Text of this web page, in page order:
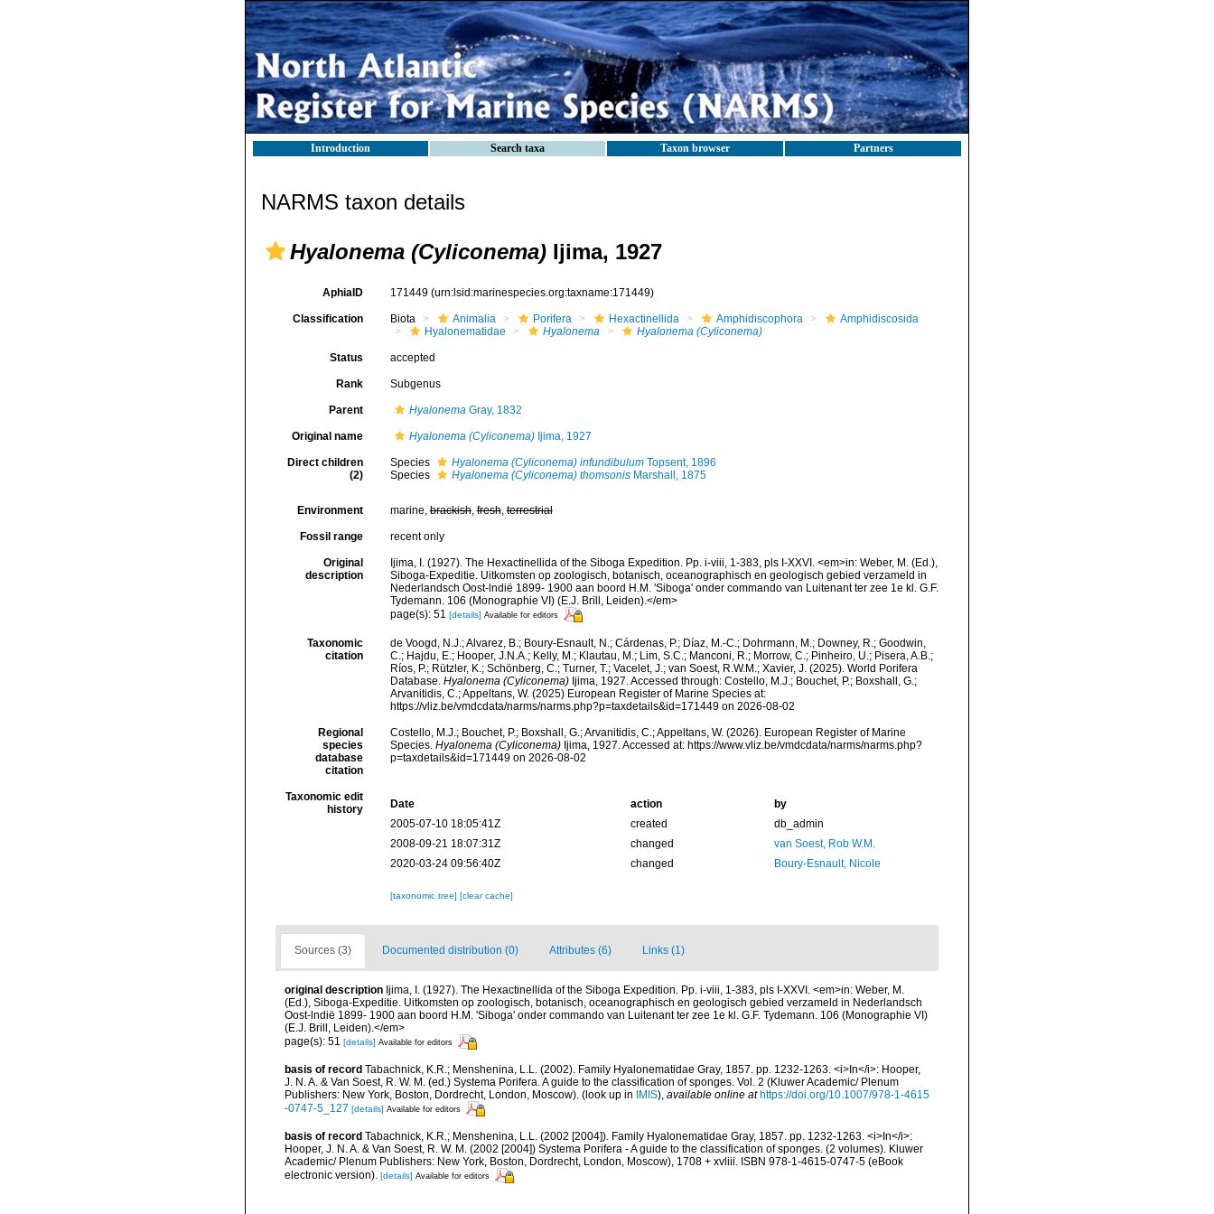
Introduction Search taxa Taxon browser Partners
NARMS taxon details
Hyalonema (Cyliconema) Ijima, 1927
AphiaID 171449 (urn:lsid:marinespecies.org:taxname:171449)
Classification Biota Animalia Porifera Hexactinellida Amphidiscophora
Amphidiscosida
Hyalonematidae
Hyalonema Hyalonema (Cyliconema)
Status accepted
Rank Subgenus
Parent HyalonemaGray, 1832
Original name Hyalonema (Cyliconema)Ijima, 1927
Direct children
(2)
Species Hyalonema (Cyliconema) infundibulumTopsent, 1896
Species
Hyalonema (Cyliconema) thomsonisMarshall, 1875
Environment marine,brackish,fresh,terrestrial
Fossil range recent only
Original
description
Ijima, I. (1927). The Hexactinellida of the Siboga Expedition. Pp. i-viii, 1-383, pls I-XXVI. <em>in: Weber, M. (Ed.),
Siboga-Expeditie. Uitkomsten op zoologisch, botanisch, oceanographisch en geologisch gebied verzameld in
Nederlandsch Oost-lndië 1899- 1900 aan boord H.M. 'Siboga' onder commando van Luitenant ter zee 1e kl. G.F.
Tydemann. 106 (Monographie VI) (E.J. Brill, Leiden).</em>
page(s): 51 [details] Available for editors
Taxonomic
citation
de Voogd, N.J.; Alvarez, B.; Boury-Esnault, N.; Cárdenas, P.; Díaz, M.-C.; Dohrmann, M.; Downey, R.; Goodwin,
C.; Hajdu, E.; Hooper, J.N.A.; Kelly, M.; Klautau, M.; Lim, S.C.; Manconi, R.; Morrow, C.; Pinheiro, U.; Pisera, A.B.;
Ríos, P.; Rützler, K.; Schönberg, C.; Turner, T.; Vacelet, J.; van Soest, R.W.M.; Xavier, J. (2025). World Porifera
Database. Hyalonema (Cyliconema)Ijima, 1927. Accessed through: Costello, M.J.; Bouchet, P.; Boxshall, G.;
Arvanitidis, C.; Appeltans, W. (2025) European Register of Marine Species at:
https://vliz.be/vmdcdata/narms/narms.php?p=taxdetails&id=171449 on 2026-08-02
Regional
species
database
citation
Costello, M.J.; Bouchet, P.; Boxshall, G.; Arvanitidis, C.; Appeltans, W. (2026). European Register of Marine
Species. Hyalonema (Cyliconema)Ijima, 1927. Accessed at: https://www.vliz.be/vmdcdata/narms/narms.php?
p=taxdetails&id=171449 on 2026-08-02
Taxonomic edit
history
Date action
by
2005-07-10 18:05:41Z
created
db_admin
2008-09-21 18:07:31Z
changed
van Soest, Rob W.M.
2020-03-24 09:56:40Z
changed Boury-Esnault, Nicole
[taxonomic tree] [clear cache]
Sources (3) Documented distribution (0) Attributes (6) Links (1)
original description Ijima, I. (1927). The Hexactinellida of the Siboga Expedition. Pp. i-viii, 1-383, pls I-XXVI. <em>in: Weber, M.
(Ed.), Siboga-Expeditie. Uitkomsten op zoologisch, botanisch, oceanographisch en geologisch gebied verzameld in Nederlandsch
Oost-lndië 1899- 1900 aan boord H.M. 'Siboga' onder commando van Luitenant ter zee 1e kl. G.F. Tydemann. 106 (Monographie VI)
(E.J. Brill, Leiden).</em>
page(s): 51 [details] Available for editors
basis of record Tabachnick, K.R.; Menshenina, L.L. (2002). Family Hyalonematidae Gray, 1857. pp. 1232-1263. <i>In</i>: Hooper,
J. N. A. & Van Soest, R. W. M. (ed.) Systema Porifera. A guide to the classification of sponges. Vol. 2 (Kluwer Academic/ Plenum
Publishers: New York, Boston, Dordrecht, London, Moscow). (look up in IMIS), available online at https://doi.org/10.1007/978-1-4615
-0747-5_127 [details] Available for editors
basis of record Tabachnick, K.R.; Menshenina, L.L. (2002 [2004]). Family Hyalonematidae Gray, 1857. pp. 1232-1263. <i>In</i>:
Hooper, J. N. A. & Van Soest, R. W. M. (2002 [2004]) Systema Porifera - A guide to the classification of sponges. (2 volumes). Kluwer
Academic/ Plenum Publishers: New York, Boston, Dordrecht, London, Moscow), 1708 + xvliii. ISBN 978-1-4615-0747-5 (eBook
electronic version). [details] Available for editors